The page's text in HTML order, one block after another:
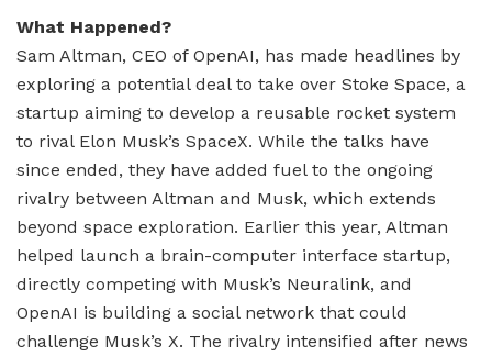
What Happened?
Sam Altman, CEO of OpenAI, has made headlines by
exploring a potential deal to take over Stoke Space, a
startup aiming to develop a reusable rocket system
to rival Elon Musk’s SpaceX. While the talks have
since ended, they have added fuel to the ongoing
rivalry between Altman and Musk, which extends
beyond space exploration. Earlier this year, Altman
helped launch a brain-computer interface startup,
directly competing with Musk’s Neuralink, and
OpenAI is building a social network that could
challenge Musk’s X. The rivalry intensified after news